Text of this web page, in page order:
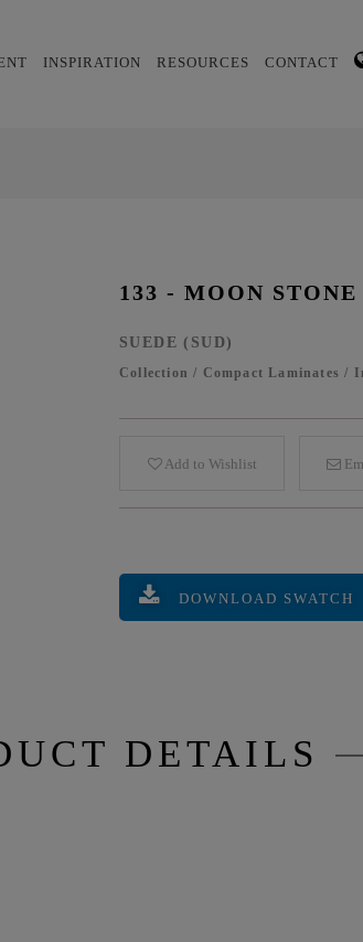
INSPIRATION RESOURCES CONTACT
133 - MOON STONE
SUEDE (SUD)
Collection / Compact Laminates /
Add to Wishlist
DOWNLOAD SWATCH
DETAILS